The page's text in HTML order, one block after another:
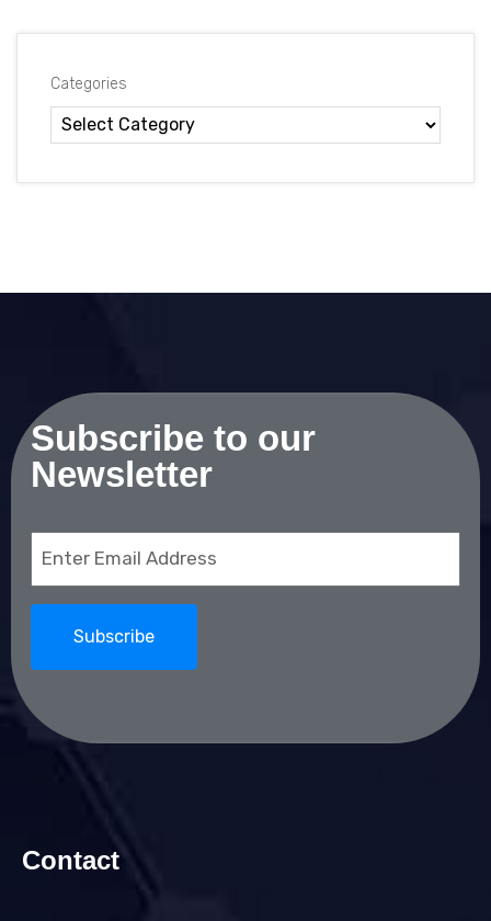
Categories
Subscribe to our
Newsletter
(Required)
Contact